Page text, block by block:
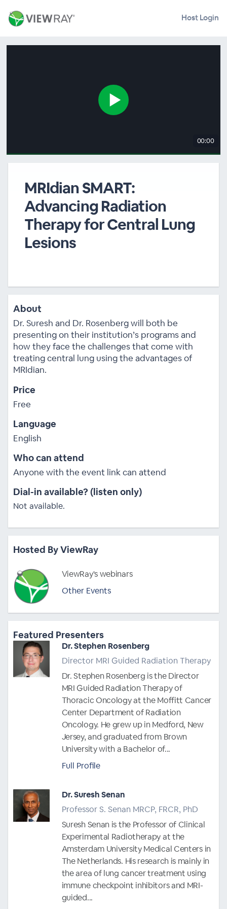
Host Login
00:00
MRIdian SMART:
Advancing Radiation
Therapy for Central Lung
Lesions
About
Dr. Suresh and Dr. Rosenberg will both be
presenting on their institution’s programs and
how they face the challenges that come with
treating central lung using the advantages of
MRIdian.
Price
Free
Language
English
Who can attend
Anyone with the event link can attend
Dial-in available? (listen only)
Not available.
Hosted By ViewRay
ViewRay's webinars
Other Events
Featured Presenters
Dr. Stephen Rosenberg
Director MRI Guided Radiation Therapy
Dr. Stephen Rosenberg is the Director
MRI Guided Radiation Therapy of
Thoracic Oncology at the Moffitt Cancer
Center Department of Radiation
Oncology. He grew up in Medford, New
Jersey, and graduated from Brown
University with a Bachelor of...
Full Profile
Dr. Suresh Senan
Professor S. Senan MRCP, FRCR, PhD
Suresh Senan is the Professor of Clinical
Experimental Radiotherapy at the
Amsterdam University Medical Centers in
The Netherlands. His research is mainly in
the area of lung cancer treatment using
immune checkpoint inhibitors and MRI-
guided...